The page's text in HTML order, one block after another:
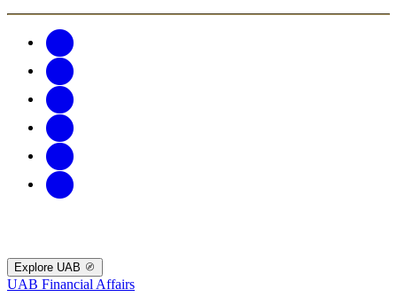
Explore UAB
UAB Financial Affairs